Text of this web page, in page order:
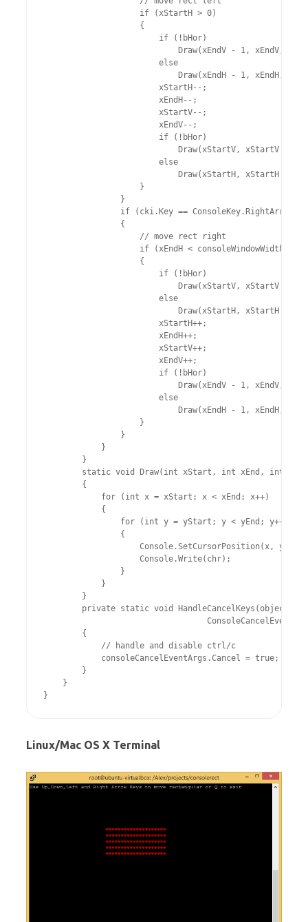
                    if (xStartH > 0)
                    {
                        if (!bHor)
Draw(xEndV - 1, xEndV,
                        else
Draw(xEndH - 1, xEndH,
                        xStartH--;
                        xEndH--;
                        xStartV--;
                        xEndV--;
                        if (!bHor)
Draw(xStartV, xStartV +
                        else
Draw(xStartH, xStartH +
                    }
                }
                if (cki.Key == ConsoleKey.RightArrow)
                {
                    // move rect right
                    if (xEndH < consoleWindowWidth)
                    {
                        if (!bHor)
Draw(xStartV, xStartV + 1,
                        else
Draw(xStartH, xStartH + 1,
                        xStartH++;
                        xEndH++;
                        xStartV++;
                        xEndV++;
                        if (!bHor)
Draw(xEndV - 1, xEndV,
                        else
Draw(xEndH - 1, xEndH,
                    }
                }
            }
        }
static void Draw(int xStart, int xEnd, int
        {
            for (int x = xStart; x < xEnd; x++)
            {
                for (int y = yStart; y < yEnd; y++)
                {
                    Console.SetCursorPosition(x, y);
                    Console.Write(chr);
                }
            }
        }
private static void HandleCancelKeys(object
        {
            // handle and disable ctrl/c
            consoleCancelEventArgs.Cancel = true;
        }
    }
Linux/Mac OS X Terminal